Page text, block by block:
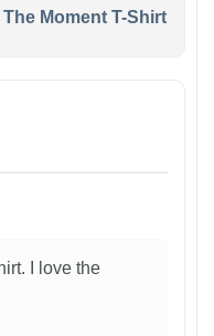
Moment T-Shirt
I love the